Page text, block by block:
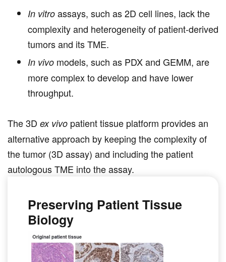
In vitro assays, such as 2D cell lines, lack the
complexity and heterogeneity of patient-derived
tumors and its TME.
In vivo models, such as PDX and GEMM, are
more complex to develop and have lower
throughput.
The 3D ex vivo patient tissue platform provides an
alternative approach by keeping the complexity of
the tumor (3D assay) and including the patient
autologous TME into the assay.
Preserving Patient Tissue
Biology